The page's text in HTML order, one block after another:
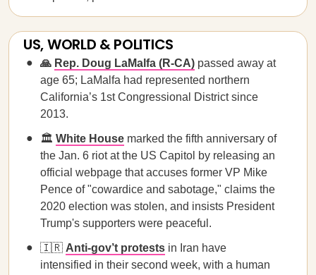
US, WORLD & POLITICS
🙏 Rep. Doug LaMalfa (R-CA) passed away at
age 65; LaMalfa had represented northern
California’s 1st Congressional District since
2013.
🏛️ White House marked the fifth anniversary of
the Jan. 6 riot at the US Capitol by releasing an
official webpage that accuses former VP Mike
Pence of "cowardice and sabotage," claims the
2020 election was stolen, and insists President
Trump's supporters were peaceful.
🇮🇷 Anti-gov’t protests in Iran have
intensified in their second week, with a human